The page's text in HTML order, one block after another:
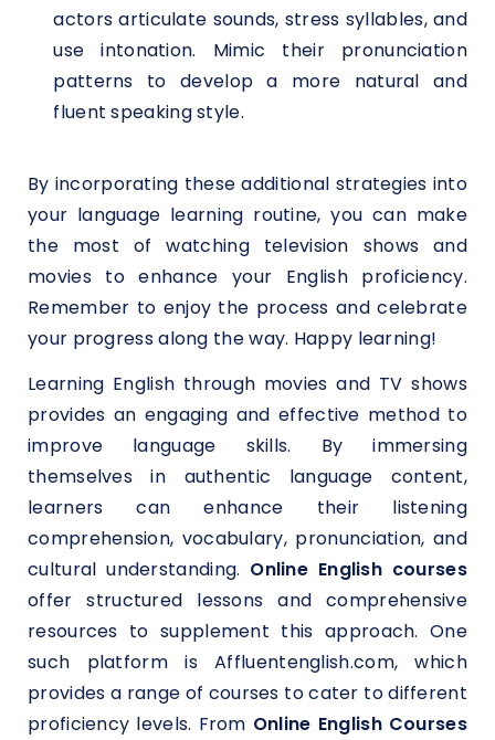
actors articulate sounds, stress syllables, and
use intonation. Mimic their pronunciation
patterns to develop a more natural and
fluent speaking style.
By incorporating these additional strategies into
your language learning routine, you can make
the most of watching television shows and
movies to enhance your English proficiency.
Remember to enjoy the process and celebrate
your progress along the way. Happy learning!
Learning English through movies and TV shows
provides an engaging and effective method to
improve language skills. By immersing
themselves in authentic language content,
learners can enhance their listening
comprehension, vocabulary, pronunciation, and
cultural understanding. Online English courses
offer structured lessons and comprehensive
resources to supplement this approach. One
such platform is Affluentenglish.com, which
provides a range of courses to cater to different
proficiency levels. From Online English Courses